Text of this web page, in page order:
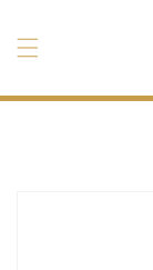
al contenido